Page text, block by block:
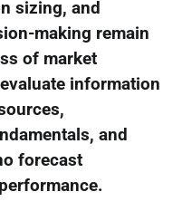
sizing, and
making remain
of market
information
and
forecast